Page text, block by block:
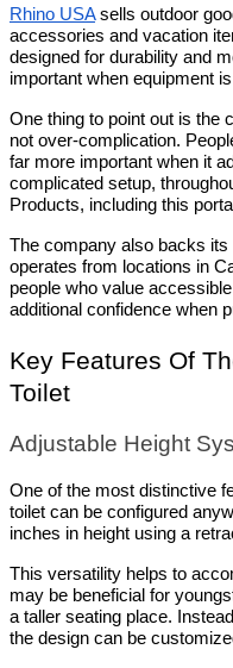
Rhino USA sells outdoor
accessories and vacation
designed for durability and
important when equipment
One thing to point out is the
not over-complication.
far more important when it
complicated setup,
Products, including this
The company also backs
operates from locations in
people who value
additional confidence when
Key Features Of
Toilet
Adjustable Height
One of the most distinctive
toilet can be configured
inches in height using a
This versatility helps to
may be beneficial for
a taller seating place.
the design can be